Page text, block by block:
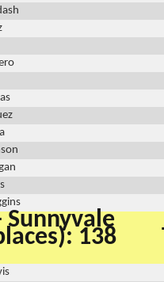
Sunnyvale
138